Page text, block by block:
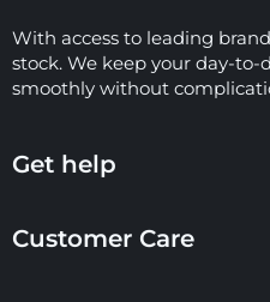
With access to leading
stock. We keep your day-
smoothly without
Get help
Customer Care